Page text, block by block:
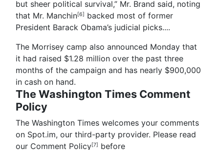
but sheer political survival,” Mr. Brand said, noting
that Mr. Manchin[6] backed most of former
President Barack Obama’s judicial picks....
The Morrisey camp also announced Monday that
it had raised $1.28 million over the past three
months of the campaign and has nearly $900,000
in cash on hand.
The Washington Times Comment
Policy
The Washington Times welcomes your comments
on Spot.im, our third-party provider. Please read
our Comment Policy[7] before